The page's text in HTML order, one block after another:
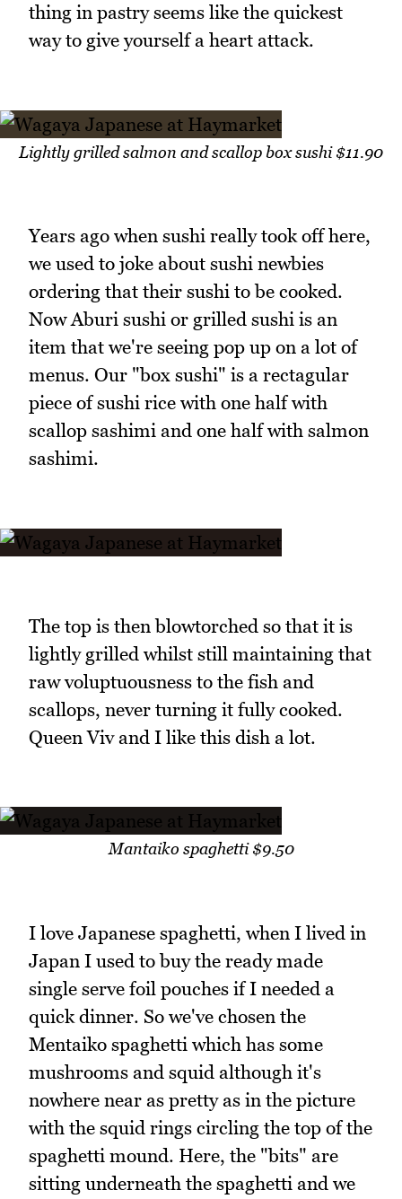
thing in pastry seems like the quickest
way to give yourself a heart attack.
Lightly grilled salmon and scallop box sushi $11.90
Years ago when sushi really took off here,
we used to joke about sushi newbies
ordering that their sushi to be cooked.
Now Aburi sushi or grilled sushi is an
item that we're seeing pop up on a lot of
menus. Our "box sushi" is a rectagular
piece of sushi rice with one half with
scallop sashimi and one half with salmon
sashimi.
The top is then blowtorched so that it is
lightly grilled whilst still maintaining that
raw voluptuousness to the fish and
scallops, never turning it fully cooked.
Queen Viv and I like this dish a lot.
Mantaiko spaghetti $9.50
I love Japanese spaghetti, when I lived in
Japan I used to buy the ready made
single serve foil pouches if I needed a
quick dinner. So we've chosen the
Mentaiko spaghetti which has some
mushrooms and squid although it's
nowhere near as pretty as in the picture
with the squid rings circling the top of the
spaghetti mound. Here, the "bits" are
sitting underneath the spaghetti and we